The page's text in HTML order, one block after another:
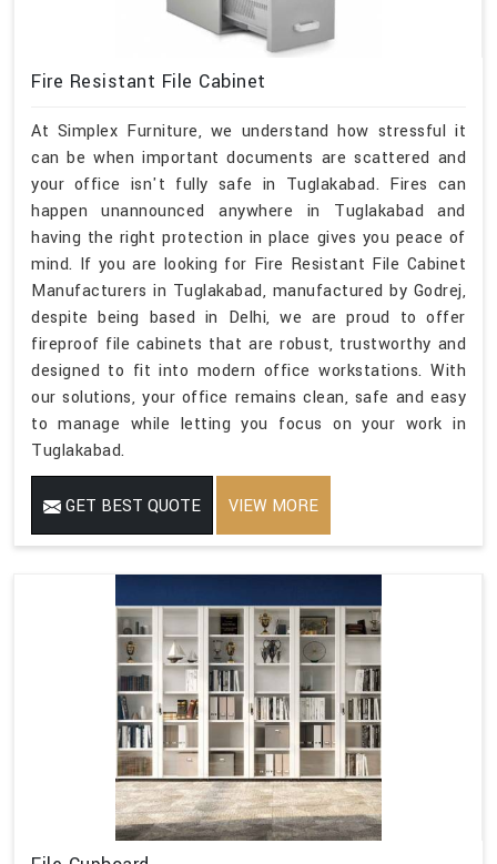
Fire Resistant File Cabinet
At Simplex Furniture, we understand how stressful it
can be when important documents are scattered and
your office isn't fully safe in Tuglakabad. Fires can
happen unannounced anywhere in Tuglakabad and
having the right protection in place gives you peace of
mind. If you are looking for Fire Resistant File Cabinet
Manufacturers in Tuglakabad, manufactured by Godrej,
despite being based in Delhi, we are proud to offer
fireproof file cabinets that are robust, trustworthy and
designed to fit into modern office workstations. With
our solutions, your office remains clean, safe and easy
to manage while letting you focus on your work in
Tuglakabad.
GET BEST QUOTE VIEW MORE